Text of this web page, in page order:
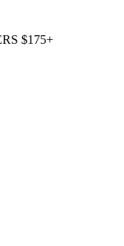
$175+